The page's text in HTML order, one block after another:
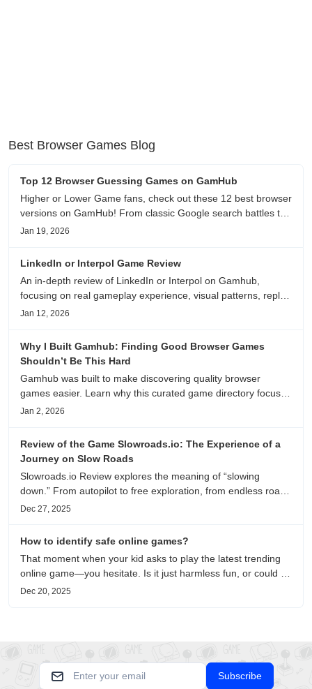
Best Browser Games Blog
Top 12 Browser Guessing Games on GamHub
Higher or Lower Game fans, check out these 12 best browser
versions on GamHub! From classic Google search battles to
fanfic, viral clips, stadium food, and more—plus location,
Jan 19, 2026
LinkedIn or Interpol Game Review
An in-depth review of LinkedIn or Interpol on Gamhub,
focusing on real gameplay experience, visual patterns, replay
value, and who this browser game is actually worth playing
Jan 12, 2026
Why I Built Gamhub: Finding Good Browser Games
Shouldn’t Be This Hard
Gamhub was built to make discovering quality browser
games easier. Learn why this curated game directory focuses
on playability, manual selection, and reliable
Jan 2, 2026
Review of the Game Slowroads.io: The Experience of a
Journey on Slow Roads
Slowroads.io Review explores the meaning of “slowing
down.” From autopilot to free exploration, from endless roads
to metaphors for life, it is an immersive review and reflection
Dec 27, 2025
How to identify safe online games?
That moment when your kid asks to play the latest trending
online game—you hesitate. Is it just harmless fun, or could it
be harvesting their data? With over 3.2 billion gamers
Dec 20, 2025
Subscribe